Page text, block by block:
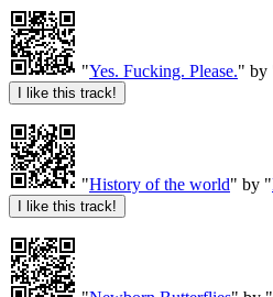
"Yes. Fucking. Please." by
"History of the world" by "